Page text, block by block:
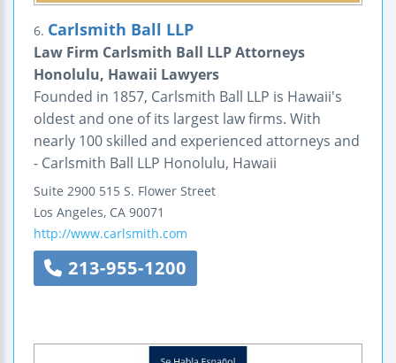
6. Carlsmith Ball LLP
Law Firm Carlsmith Ball LLP Attorneys
Honolulu, Hawaii Lawyers
Founded in 1857, Carlsmith Ball LLP is Hawaii's
oldest and one of its largest law firms. With
nearly 100 skilled and experienced attorneys and
- Carlsmith Ball LLP Honolulu, Hawaii
Suite 2900 515 S. Flower Street
Los Angeles, CA 90071
http://www.carlsmith.com
213-955-1200